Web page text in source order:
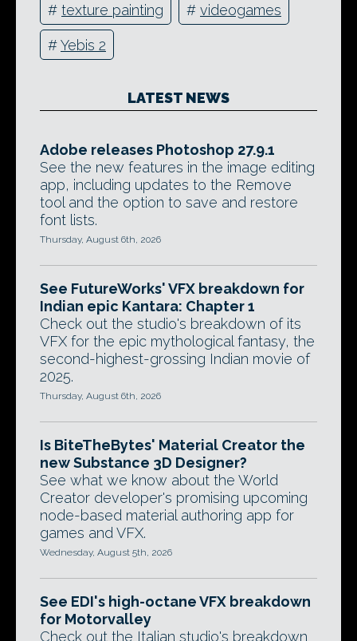
# texture painting # videogames
#Yebis 2
LATEST NEWS
Adobe releases Photoshop 27.9.1
See the new features in the image editing
app, including updates to the Remove
tool and the option to save and restore
font lists.
Thursday, August 6th, 2026
See FutureWorks' VFX breakdown for
Indian epic Kantara: Chapter 1
Check out the studio's breakdown of its
VFX for the epic mythological fantasy, the
second-highest-grossing Indian movie of
2025.
Thursday, August 6th, 2026
Is BiteTheBytes' Material Creator the
new Substance 3D Designer?
See what we know about the World
Creator developer's promising upcoming
node-based material authoring app for
games and VFX.
Wednesday, August 5th, 2026
See EDI's high-octane VFX breakdown
for Motorvalley
Check out the Italian studio's breakdown